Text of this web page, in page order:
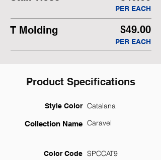
PER EACH
T Molding $49.00
PER EACH
Product Specifications
Style Color Catalana
Collection Name Caravel
Color Code SPCCAT9